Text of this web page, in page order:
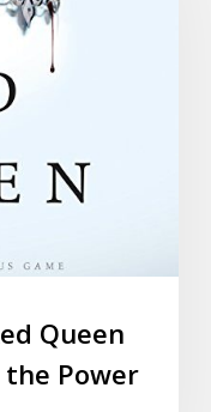
Queen
Power